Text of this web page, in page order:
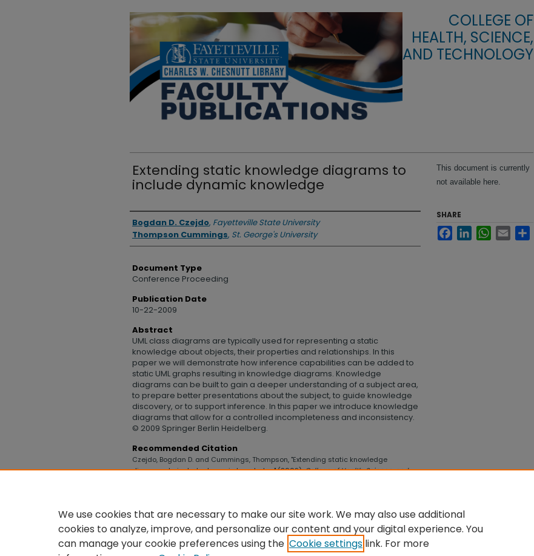
COLLEGE OF
HEALTH, SCIENCE,
AND TECHNOLOGY
Extending static knowledge diagrams to
include dynamic knowledge
Authors
Bogdan D. Czejdo, Fayetteville State University
Thompson Cummings, St. George's University
Document Type
Conference Proceeding
Publication Date
10-22-2009
Abstract
UML class diagrams are typically used for representing a static
knowledge about objects, their properties and relationships. In this
paper we will demonstrate how inference capabilities can be added to
static UML graphs resulting in knowledge diagrams. Knowledge
diagrams can be built to gain a deeper understanding of a subject area,
to prepare better presentations about the subject, to guide knowledge
discovery, or to support inference. In this paper we introduce knowledge
diagrams that allow for a controlled incompleteness and inconsistency.
© 2009 Springer Berlin Heidelberg.
Recommended Citation
Czejdo, Bogdan D. and Cummings, Thompson, "Extending static knowledge
diagrams to include dynamic knowledge" (2009).College of Health, Science, and
This document is currently
not available here.
SHARE
FacebookLinkedInWhatsApp
Email
We use cookies that are necessary to make our site work. We may also use additional
cookies to analyze, improve, and personalize our content and your digital experience. You
can manage your cookie preferences using the Cookie settings link. For more